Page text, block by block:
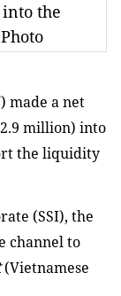
the
made a net
million) into
the liquidity
(SSI), the
channel to
(Vietnamese